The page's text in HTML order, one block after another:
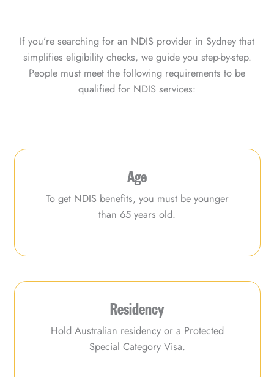
If you’re searching for an NDIS provider in Sydney that
simplifies eligibility checks, we guide you step-by-step.
People must meet the following requirements to be
qualified for NDIS services:
Age
To get NDIS benefits, you must be younger
than 65 years old.
Residency
Hold Australian residency or a Protected
Special Category Visa.